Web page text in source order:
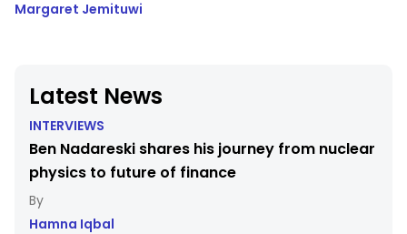
Latest News
INTERVIEWS
Ben Nadareski shares his journey from nuclear
physics to future of finance
Hamna Iqbal
Margaret Jemituwi